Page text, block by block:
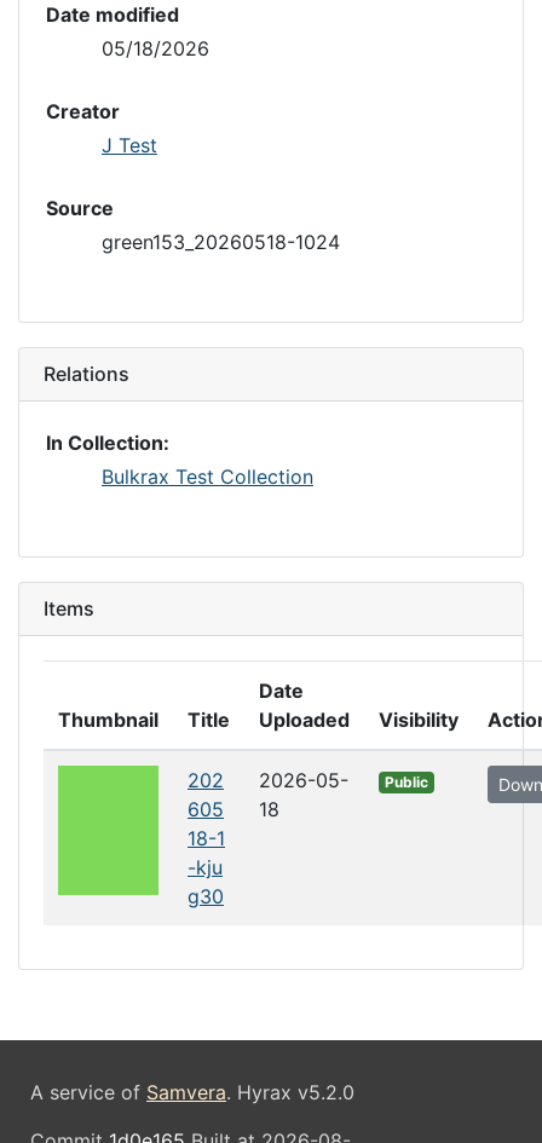
Date modified
05/18/2026
Creator
J Test
Source
green153_20260518-1024
Relations
In Collection:
Bulkrax Test Collection
Items
Thumbnail Title
Date
Uploaded
Visibility
202
605
18-1
-kju
g30
2026-05-
18
Public
A service of Samvera. Hyrax v5.2.0